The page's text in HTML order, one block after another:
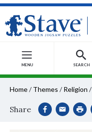
MENU SEARCH
Home/ Themes / Religion /
Share